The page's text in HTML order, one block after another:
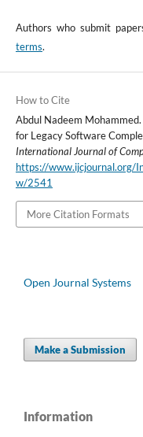
Authors who submit
terms.
How to Cite
Abdul Nadeem
for Legacy Software
International Journal of
https://www.ijcjournal.org/
w/2541
More Citation Formats
Open Journal Systems
Make a Submission
Information